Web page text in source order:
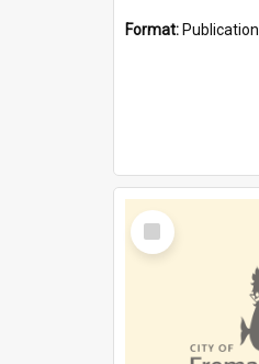
Format: Publication
Select
Item